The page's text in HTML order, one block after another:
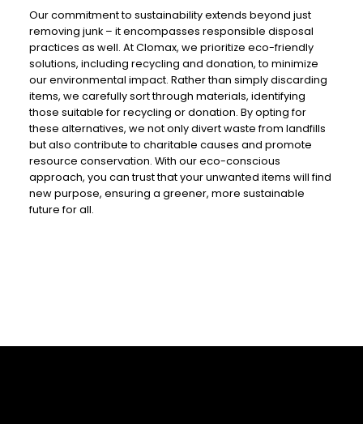
Our commitment to sustainability extends beyond just
removing junk – it encompasses responsible disposal
practices as well. At Clomax, we prioritize eco-friendly
solutions, including recycling and donation, to minimize
our environmental impact. Rather than simply discarding
items, we carefully sort through materials, identifying
those suitable for recycling or donation. By opting for
these alternatives, we not only divert waste from landfills
but also contribute to charitable causes and promote
resource conservation. With our eco-conscious
approach, you can trust that your unwanted items will find
new purpose, ensuring a greener, more sustainable
future for all.